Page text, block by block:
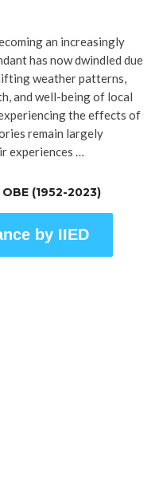
an increasingly
has now dwindled due
weather patterns,
and well-being of local
the effects of
remain largely
experiences …
OBE (1952-2023)
by IIED